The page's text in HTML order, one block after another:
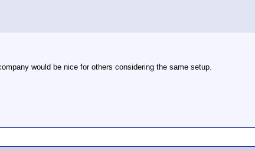
would be nice for others considering the same setup.